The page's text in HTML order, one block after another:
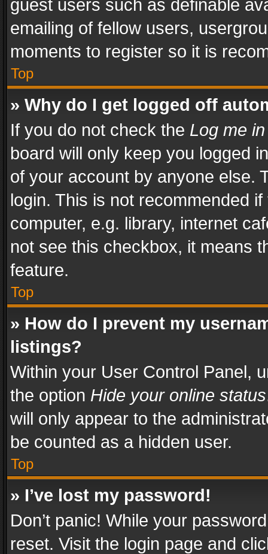
guest users such as definable
emailing of fellow users,
moments to register so it is
Top
» Why do I get logged off
If you do not check the Log me
board will only keep you logged
of your account by anyone else.
login. This is not recommended
computer, e.g. library, internet
not see this checkbox, it means
feature.
Top
» How do I prevent my
listings?
Within your User Control Panel,
the option Hide your online status
will only appear to the
be counted as a hidden user.
Top
» I’ve lost my password!
Don’t panic! While your
reset. Visit the login page and